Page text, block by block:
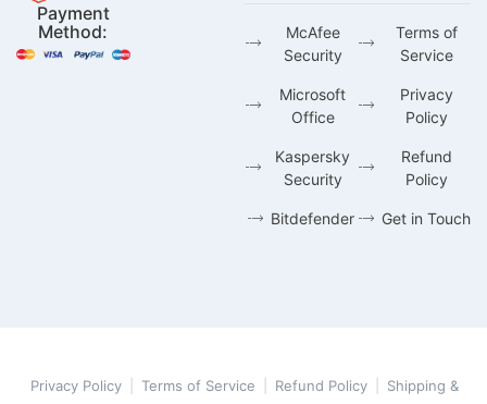
Payment
Method:
McAfee
Security
Microsoft
Office
Kaspersky
Security
Bitdefender
Terms of
Service
Privacy
Policy
Refund
Policy
Get in Touch
Privacy Policy Terms of Service Refund Policy Shipping &